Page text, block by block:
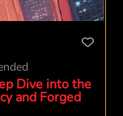
Dive into the
and Forged